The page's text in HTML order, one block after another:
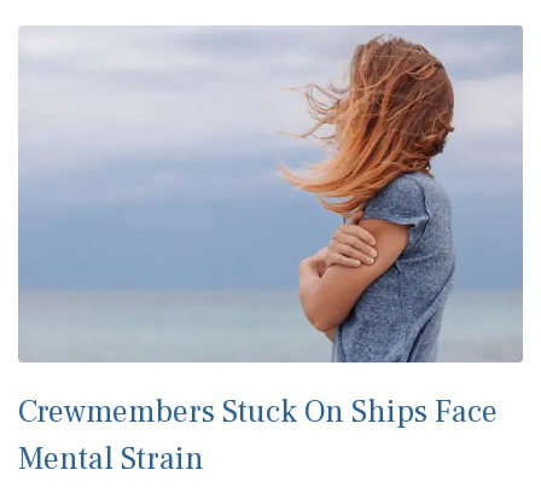
Crewmembers Stuck On Ships Face
Mental Strain